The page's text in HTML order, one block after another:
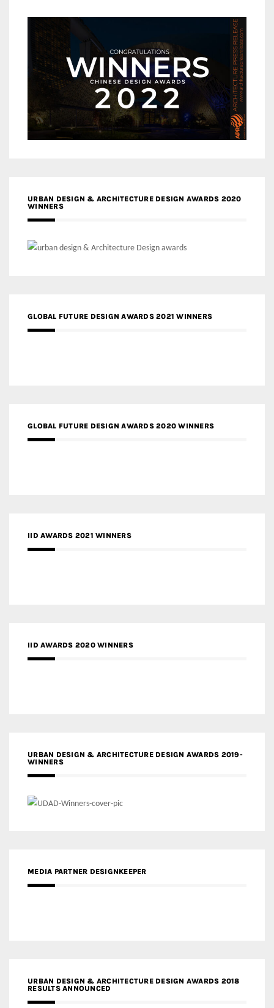
URBAN DESIGN & ARCHITECTURE DESIGN AWARDS 2020
WINNERS
GLOBAL FUTURE DESIGN AWARDS 2021 WINNERS
GLOBAL FUTURE DESIGN AWARDS 2020 WINNERS
IID AWARDS 2021 WINNERS
IID AWARDS 2020 WINNERS
URBAN DESIGN & ARCHITECTURE DESIGN AWARDS 2019-
WINNERS
MEDIA PARTNER DESIGNKEEPER
URBAN DESIGN & ARCHITECTURE DESIGN AWARDS 2018
RESULTS ANNOUNCED